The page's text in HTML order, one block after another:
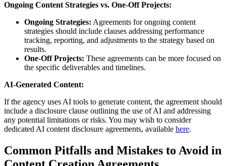
Ongoing Content Strategies vs. One-Off Projects:
Ongoing Strategies: Agreements for ongoing content
strategies should include clauses addressing performance
tracking, reporting, and adjustments to the strategy based on
results.
One-Off Projects: These agreements can be more focused on
the specific deliverables and timelines.
AI-Generated Content:
If the agency uses AI tools to generate content, the agreement should
include a disclosure clause outlining the use of AI and addressing
any potential limitations or risks. You may wish to consider
dedicated AI content disclosure agreements, available here.
Common Pitfalls and Mistakes to Avoid in